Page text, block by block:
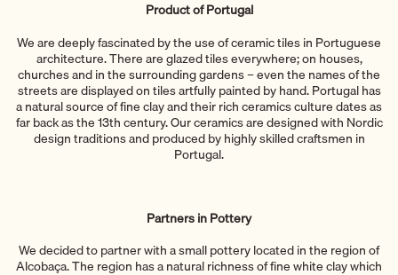
Product of Portugal
We are deeply fascinated by the use of ceramic tiles in Portuguese
architecture. There are glazed tiles everywhere; on houses,
churches and in the surrounding gardens – even the names of the
streets are displayed on tiles artfully painted by hand. Portugal has
a natural source of fine clay and their rich ceramics culture dates as
far back as the 13th century. Our ceramics are designed with Nordic
design traditions and produced by highly skilled craftsmen in
Portugal.
Partners in Pottery
We decided to partner with a small pottery located in the region of
Alcobaça. The region has a natural richness of fine white clay which